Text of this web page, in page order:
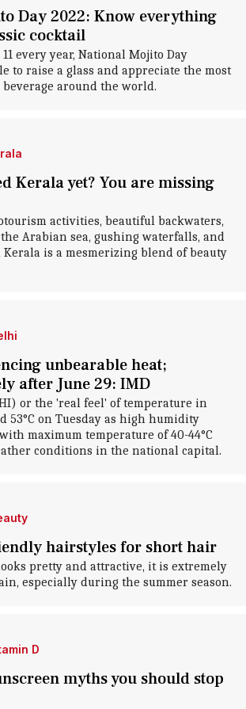
Day 2022: Know everything
cocktail
every year, National Mojito Day
to raise a glass and appreciate the most
around the world.
Kerala yet? You are missing
activities, beautiful backwaters,
Arabian sea, gushing waterfalls, and
Kerala is a mesmerizing blend of beauty
unbearable heat;
after June 29: IMD
or the 'real feel' of temperature in
53°C on Tuesday as high humidity
maximum temperature of 40-44°C
conditions in the national capital.
hairstyles for short hair
pretty and attractive, it is extremely
especially during the summer season.
D
myths you should stop